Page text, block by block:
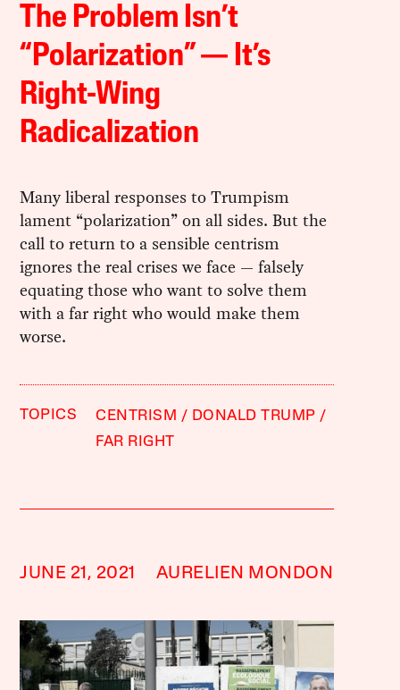
The Problem Isn’t
“Polarization” — It’s
Right-Wing
Radicalization
Many liberal responses to Trumpism
lament “polarization” on all sides. But the
call to return to a sensible centrism
ignores the real crises we face — falsely
equating those who want to solve them
with a far right who would make them
worse.
TOPICS CENTRISM
DONALD TRUMP
FAR RIGHT
JUNE 21, 2021 AURELIEN MONDON